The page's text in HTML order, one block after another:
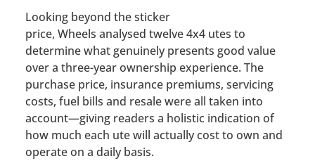
Looking beyond the sticker
price, Wheels analysed twelve 4x4 utes to
determine what genuinely presents good value
over a three-year ownership experience. The
purchase price, insurance premiums, servicing
costs, fuel bills and resale were all taken into
account—giving readers a holistic indication of
how much each ute will actually cost to own and
operate on a daily basis.